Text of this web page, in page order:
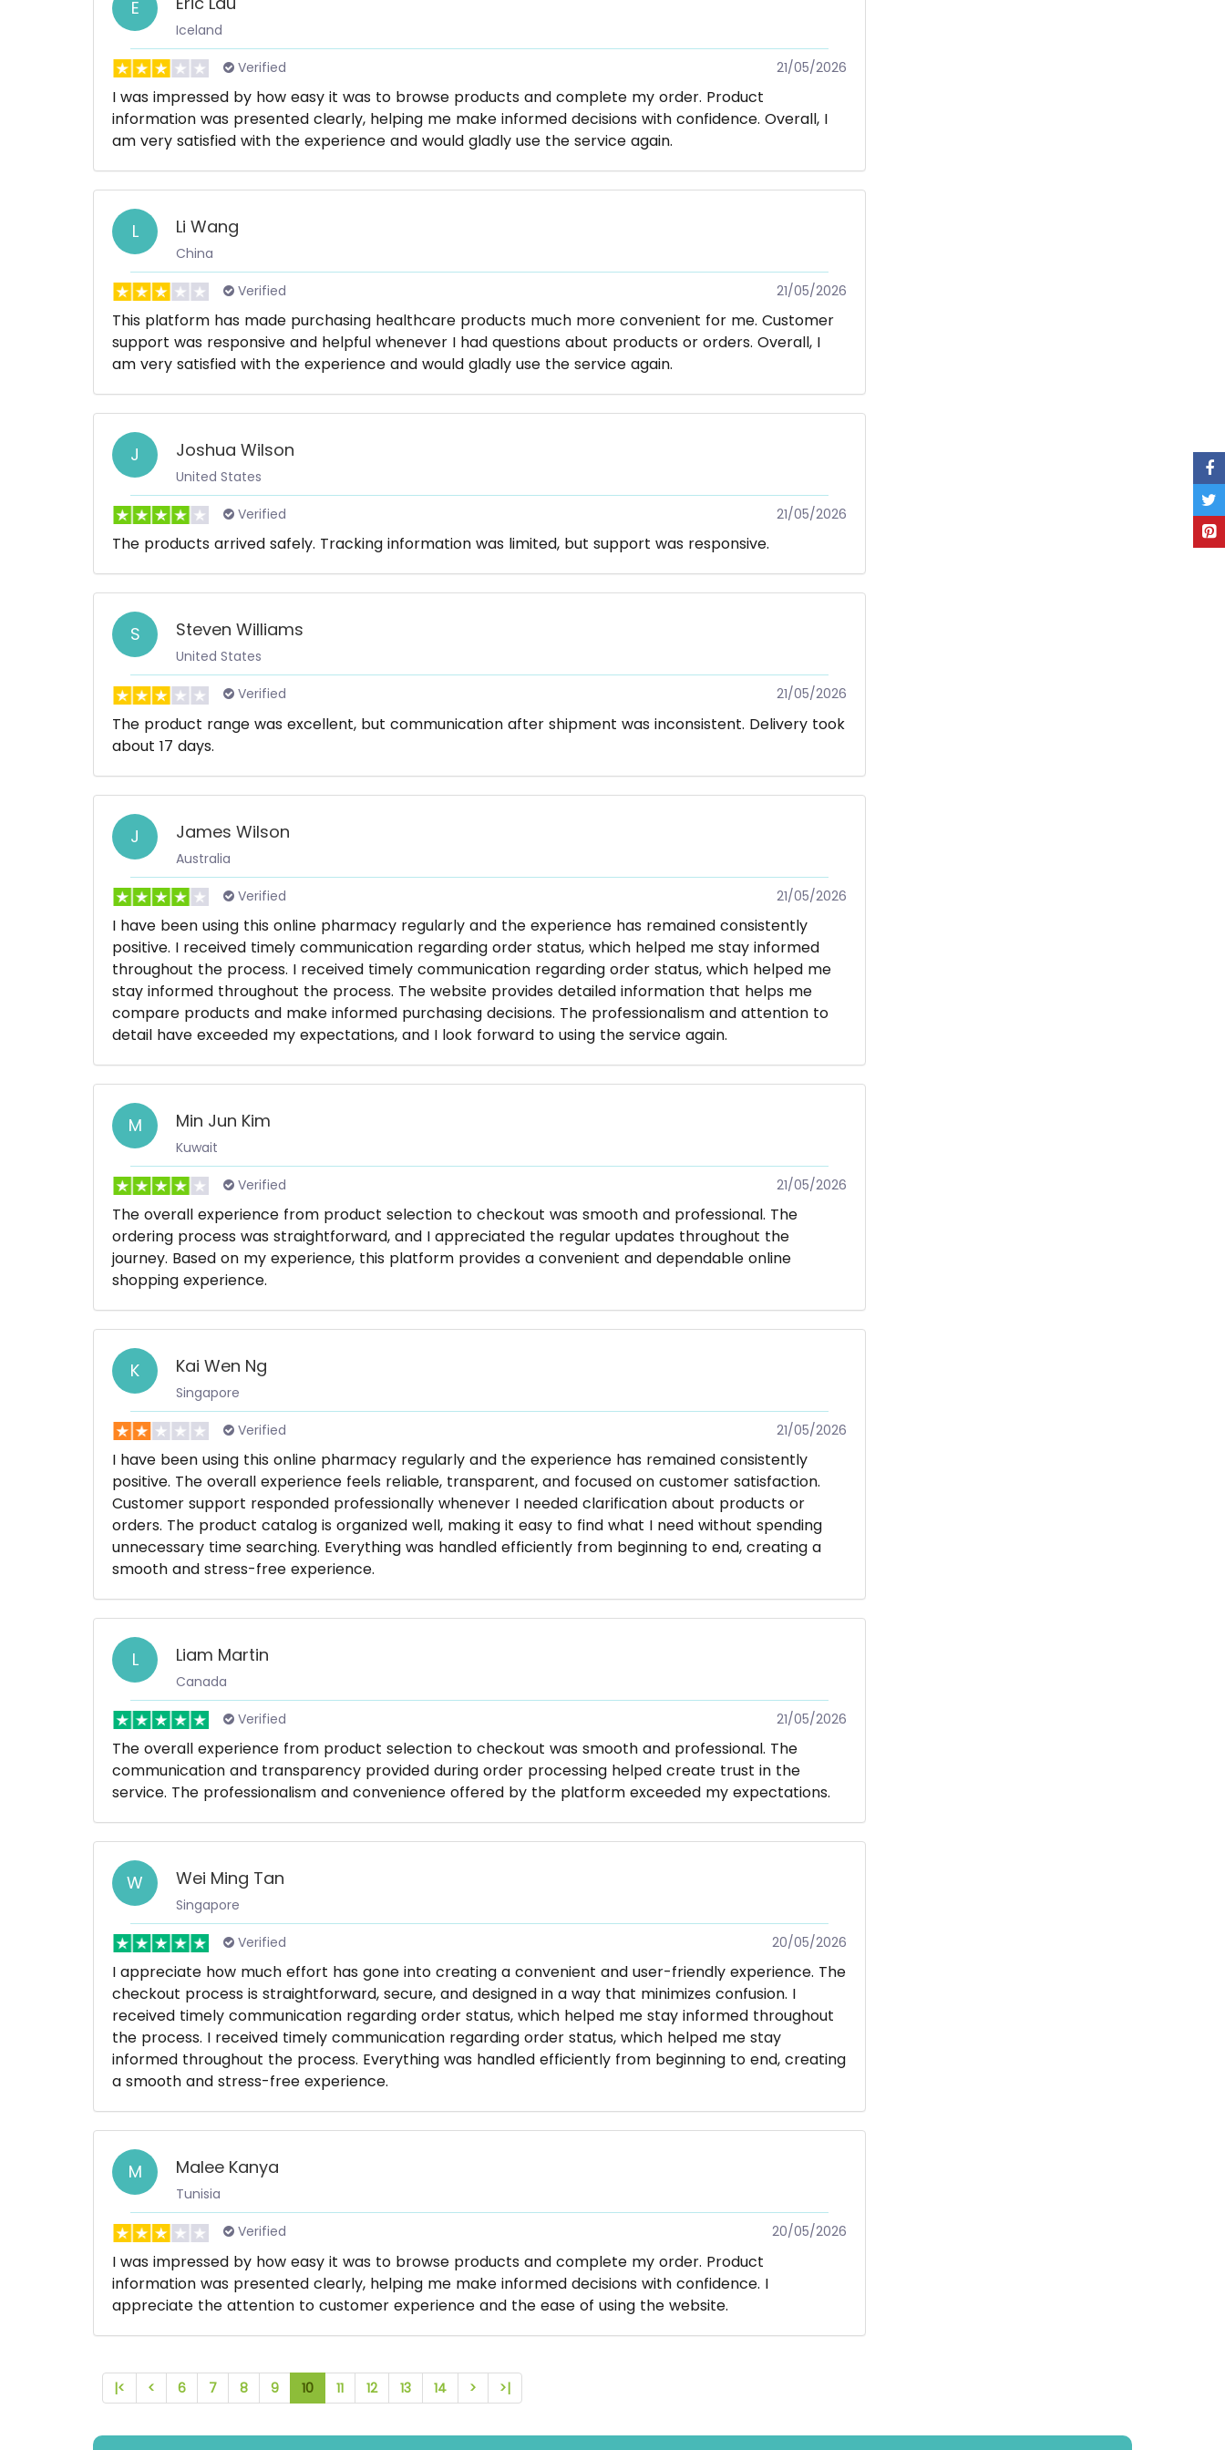
E
Iceland
Verified 21/05/2026
I was impressed by how easy it was to browse products and complete my order. Product
information was presented clearly, helping me make informed decisions with confidence. Overall, I
am very satisfied with the experience and would gladly use the service again.
L Li Wang
China
Verified 21/05/2026
This platform has made purchasing healthcare products much more convenient for me. Customer
support was responsive and helpful whenever I had questions about products or orders. Overall, I
am very satisfied with the experience and would gladly use the service again.
J Joshua Wilson
United States
Verified 21/05/2026
The products arrived safely. Tracking information was limited, but support was responsive.
S Steven Williams
United States
Verified 21/05/2026
The product range was excellent, but communication after shipment was inconsistent. Delivery took
about 17 days.
J James Wilson
Australia
Verified 21/05/2026
I have been using this online pharmacy regularly and the experience has remained consistently
positive. I received timely communication regarding order status, which helped me stay informed
throughout the process. I received timely communication regarding order status, which helped me
stay informed throughout the process. The website provides detailed information that helps me
compare products and make informed purchasing decisions. The professionalism and attention to
detail have exceeded my expectations, and I look forward to using the service again.
M Min Jun Kim
Kuwait
Verified 21/05/2026
The overall experience from product selection to checkout was smooth and professional. The
ordering process was straightforward, and I appreciated the regular updates throughout the
journey. Based on my experience, this platform provides a convenient and dependable online
shopping experience.
K Kai Wen Ng
Singapore
Verified 21/05/2026
I have been using this online pharmacy regularly and the experience has remained consistently
positive. The overall experience feels reliable, transparent, and focused on customer satisfaction.
Customer support responded professionally whenever I needed clarification about products or
orders. The product catalog is organized well, making it easy to find what I need without spending
unnecessary time searching. Everything was handled efficiently from beginning to end, creating a
smooth and stress-free experience.
L Liam Martin
Canada
Verified 21/05/2026
The overall experience from product selection to checkout was smooth and professional. The
communication and transparency provided during order processing helped create trust in the
service. The professionalism and convenience offered by the platform exceeded my expectations.
W Wei Ming Tan
Singapore
Verified 20/05/2026
I appreciate how much effort has gone into creating a convenient and user-friendly experience. The
checkout process is straightforward, secure, and designed in a way that minimizes confusion. I
received timely communication regarding order status, which helped me stay informed throughout
the process. I received timely communication regarding order status, which helped me stay
informed throughout the process. Everything was handled efficiently from beginning to end, creating
a smooth and stress-free experience.
M Malee Kanya
Tunisia
Verified 20/05/2026
I was impressed by how easy it was to browse products and complete my order. Product
information was presented clearly, helping me make informed decisions with confidence. I
appreciate the attention to customer experience and the ease of using the website.
|< < 6 7 8 9 10 11 12 13 14 > >|